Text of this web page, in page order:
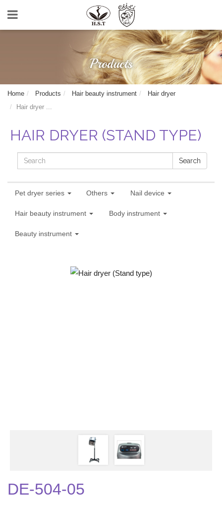
Products
Home Products Hair beauty instrument
Hair dryer
Hair dryer ...
HAIR DRYER (STAND TYPE)
Search
Pet dryer series Others Nail device
Hair beauty instrument Body instrument
Beauty instrument
DE-504-05